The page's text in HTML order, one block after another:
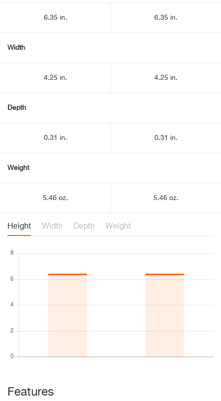
6.35 in. 6.35 in.
Width
4.25 in. 4.25 in.
Depth
0.31 in. 0.31 in.
Weight
5.46 oz. 5.46 oz.
Height Width Depth Weight
Features